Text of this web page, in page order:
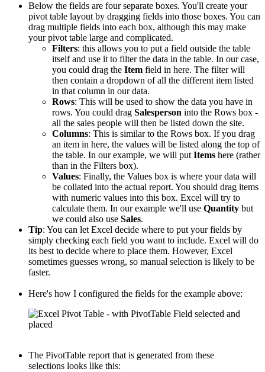
Below the fields are four separate boxes. You'll create your
pivot table layout by dragging fields into those boxes. You can
drag multiple fields into each box, although this may make
your pivot table large and complicated.
Filters: this allows you to put a field outside the table
itself and use it to filter the data in the table. In our case,
you could drag the Item field in here. The filter will
then contain a dropdown of all the different item listed
in that column in our data.
Rows: This will be used to show the data you have in
rows. You could drag Salesperson into the Rows box -
all the sales people will then be listed down the site.
Columns: This is similar to the Rows box. If you drag
an item in here, the values will be listed along the top of
the table. In our example, we will put Items here (rather
than in the Filters box).
Values: Finally, the Values box is where your data will
be collated into the actual report. You should drag items
with numeric values into this box. Excel will try to
calculate them. In our example we'll use Quantity but
we could also use Sales.
Tip: You can let Excel decide where to put your fields by
simply checking each field you want to include. Excel will do
its best to decide where to place them. However, Excel
sometimes guesses wrong, so manual selection is likely to be
faster.
Here's how I configured the fields for the example above:
The PivotTable report that is generated from these
selections looks like this: